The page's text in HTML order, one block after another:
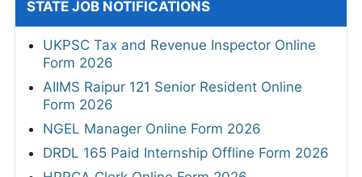
STATE JOB NOTIFICATIONS
UKPSC Tax and Revenue Inspector Online
Form 2026
AIIMS Raipur 121 Senior Resident Online
Form 2026
NGEL Manager Online Form 2026
DRDL 165 Paid Internship Offline Form 2026